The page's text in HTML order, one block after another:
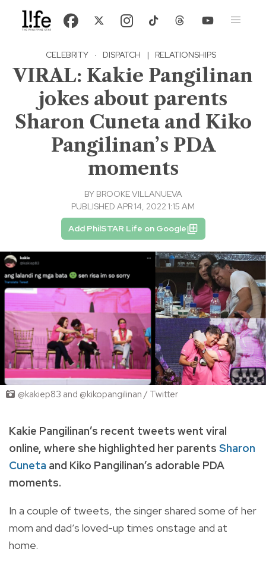
CELEBRITY · DISPATCH | RELATIONSHIPS
VIRAL: Kakie Pangilinan
jokes about parents
Sharon Cuneta and Kiko
Pangilinan’s PDA
moments
BY BROOKE VILLANUEVA
PUBLISHED APR 14, 2022 1:15 AM
Add PhilSTAR Life on Google
@kakiep83 and @kikopangilinan / Twitter
Kakie Pangilinan’s recent tweets went viral
online, where she highlighted her parents Sharon
Cuneta and Kiko Pangilinan’s adorable PDA
moments.
In a couple of tweets, the singer shared some of her
mom and dad’s loved-up times onstage and at
home.